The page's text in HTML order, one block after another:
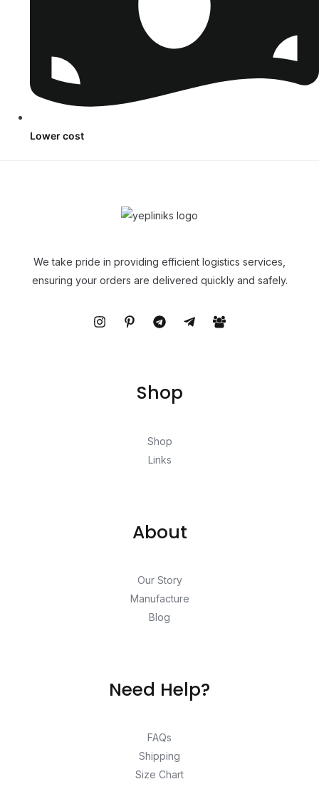
Lower cost
We take pride in providing efficient logistics services,
ensuring your orders are delivered quickly and safely.
Shop
Shop
Links
About
Our Story
Manufacture
Blog
Need Help?
FAQs
Shipping
Size Chart